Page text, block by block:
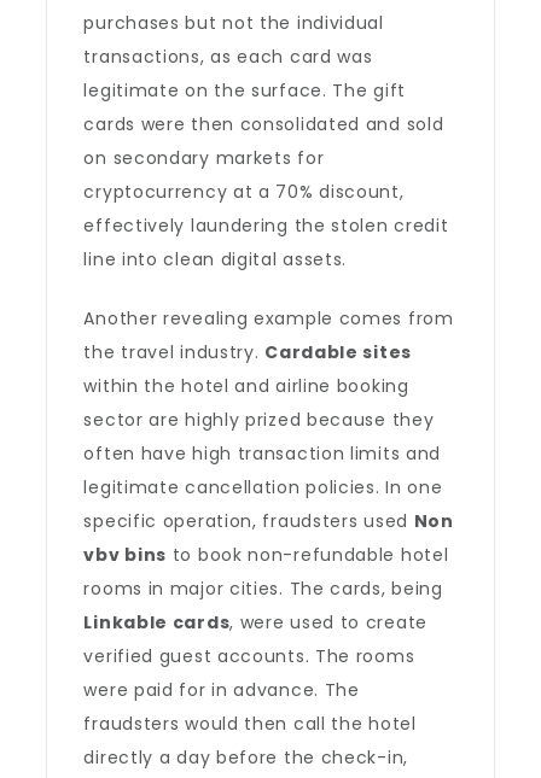
purchases but not the individual
transactions, as each card was
legitimate on the surface. The gift
cards were then consolidated and sold
on secondary markets for
cryptocurrency at a 70% discount,
effectively laundering the stolen credit
line into clean digital assets.
Another revealing example comes from
the travel industry. Cardable sites
within the hotel and airline booking
sector are highly prized because they
often have high transaction limits and
legitimate cancellation policies. In one
specific operation, fraudsters used Non
vbv bins to book non-refundable hotel
rooms in major cities. The cards, being
Linkable cards, were used to create
verified guest accounts. The rooms
were paid for in advance. The
fraudsters would then call the hotel
directly a day before the check-in,